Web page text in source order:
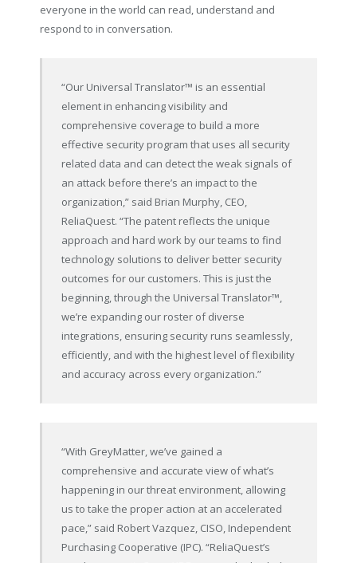
everyone in the world can read, understand and
respond to in conversation.
“Our Universal Translator™ is an essential
element in enhancing visibility and
comprehensive coverage to build a more
effective security program that uses all security
related data and can detect the weak signals of
an attack before there’s an impact to the
organization,” said Brian Murphy, CEO,
ReliaQuest. “The patent reflects the unique
approach and hard work by our teams to find
technology solutions to deliver better security
outcomes for our customers. This is just the
beginning, through the Universal Translator™,
we’re expanding our roster of diverse
integrations, ensuring security runs seamlessly,
efficiently, and with the highest level of flexibility
and accuracy across every organization.”
“With GreyMatter, we’ve gained a
comprehensive and accurate view of what’s
happening in our threat environment, allowing
us to take the proper action at an accelerated
pace,” said Robert Vazquez, CISO, Independent
Purchasing Cooperative (IPC). “ReliaQuest’s